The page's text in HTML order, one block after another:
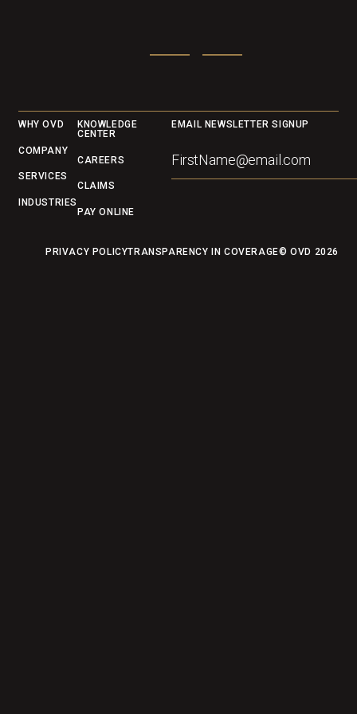
Footer
WHY OVD
COMPANY
SERVICES
INDUSTRIES
KNOWLEDGE
CENTER
CAREERS
CLAIMS
PAY ONLINE
EMAIL NEWSLETTER SIGNUP
PRIVACY POLICYTRANSPARENCY IN COVERAGE© OVD 2026